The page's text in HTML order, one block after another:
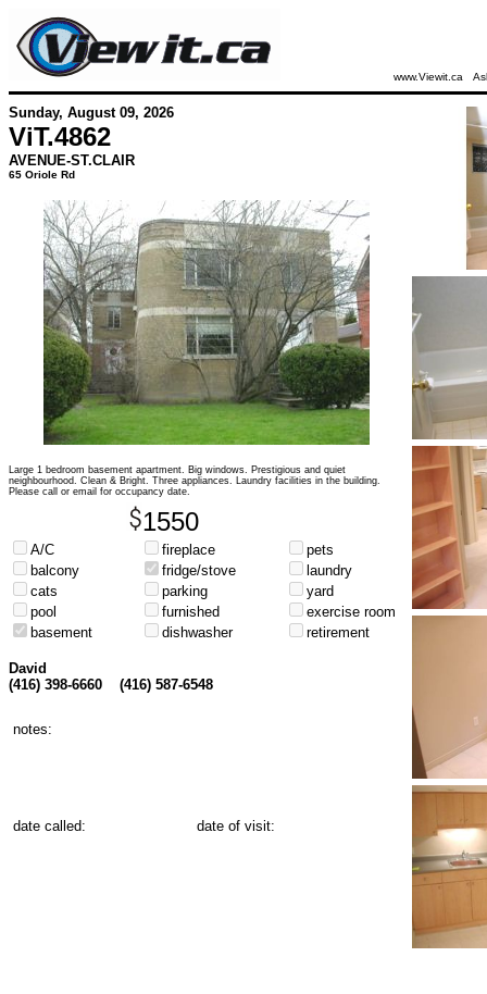
www.Viewit.ca
Sunday, August 09, 2026
ViT.4862
AVENUE-ST.CLAIR
65 Oriole Rd
Large 1 bedroom basement apartment. Big windows. Prestigious and quiet
neighbourhood. Clean & Bright. Three appliances. Laundry facilities in the building.
Please call or email for occupancy date.
1550
A/C fireplace
pets
balcony
fridge/stove
laundry
cats
parking
yard
pool
furnished
exercise room
basement
dishwasher retirement
David
(416) 398-6660
(416) 587-6548
notes:
date called: date of visit: